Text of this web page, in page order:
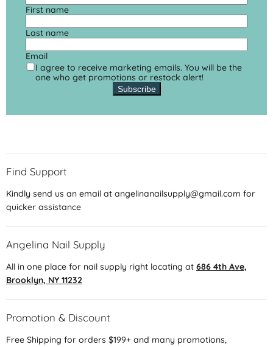
First name
Last name
Email
I agree to receive marketing emails. You will be the
one who get promotions or restock alert!
Subscribe
Find Support
Kindly send us an email at angelinanailsupply@gmail.com for
quicker assistance
Angelina Nail Supply
All in one place for nail supply right locating at 686 4th Ave,
Brooklyn, NY 11232
Promotion & Discount
Free Shipping for orders $199+ and many promotions,